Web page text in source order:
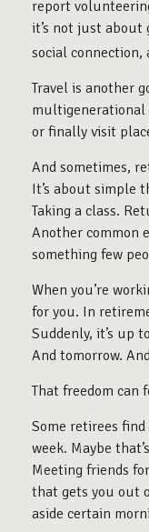
report
it’s not just
social connection,
Travel is another
multigenerational
or finally visit
And sometimes,
It’s about simple
Taking a class.
Another common
something few
When you’re
for you. In
Suddenly, it’s up
And tomorrow.
That freedom can
Some retirees
week. Maybe
Meeting friends
that gets you out
aside certain